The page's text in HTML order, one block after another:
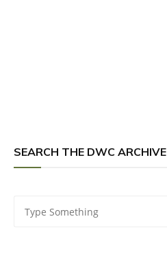
SEARCH THE DWC ARCHIVE